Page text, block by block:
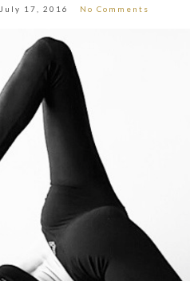
July 17, 2016 No Comments